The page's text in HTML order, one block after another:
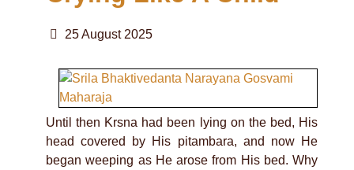
25 August 2025
Until then Krsna had been lying on the bed, His
head covered by His pitambara, and now He
began weeping as He arose from His bed. Why